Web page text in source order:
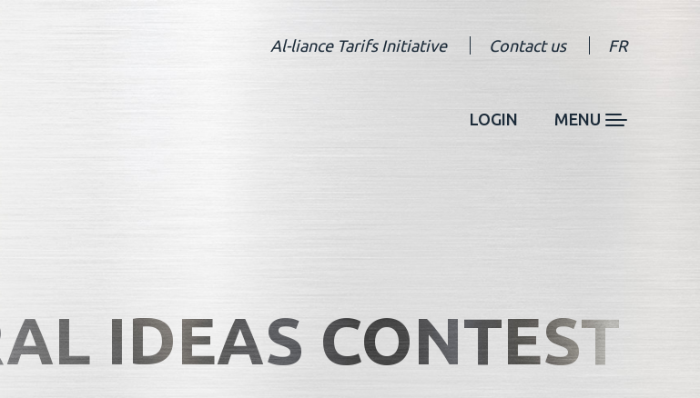
Al-liance Tarifs Initiative Contact us FR
LOGIN MENU
IDEAS CONTEST